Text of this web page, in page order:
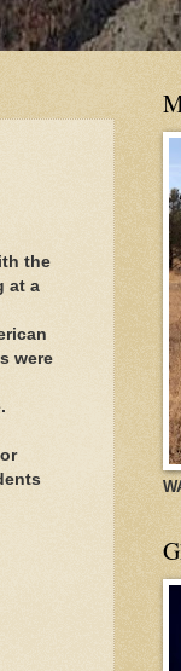
the
at a
were